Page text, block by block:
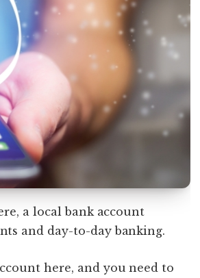
a local bank account
and day-to-day banking.
here, and you need to